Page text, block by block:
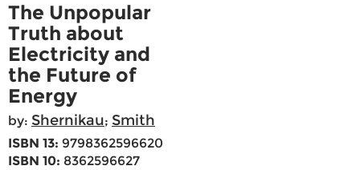
The Unpopular
Truth about
Electricity and
the Future of
Energy
by: Shernikau; Smith
ISBN 13: 9798362596620
ISBN 10: 8362596627